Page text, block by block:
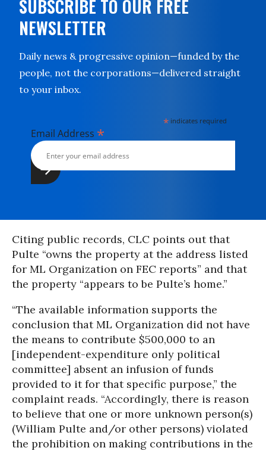
SUBSCRIBE TO OUR FREE
NEWSLETTER
Daily news & progressive opinion—funded by the
people, not the corporations—delivered straight
to your inbox.
* indicates required
Email Address *
Citing public records, CLC points out that
Pulte “owns the property at the address listed
for ML Organization on FEC reports” and that
the property “appears to be Pulte’s home.”
“The available information supports the
conclusion that ML Organization did not have
the means to contribute $500,000 to an
[independent-expenditure only political
committee] absent an infusion of funds
provided to it for that specific purpose,” the
complaint reads. “Accordingly, there is reason
to believe that one or more unknown person(s)
(William Pulte and/or other persons) violated
the prohibition on making contributions in the